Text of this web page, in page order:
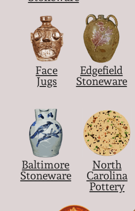
Face
Jugs
Edgefield
Stoneware
Baltimore
Stoneware
North
Carolina
Pottery
May 20, 2006
Nov 5, 2005
May 21, 2005
July 17, 2004